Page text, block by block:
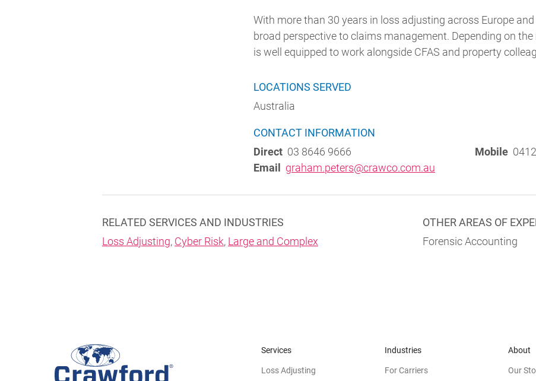
With more than 30 years in loss adjusting across Europe
broad perspective to claims management. Depending on
is well equipped to work alongside CFAS and property
LOCATIONS SERVED
Australia
CONTACT INFORMATION
Direct 03 8646 9666 Mobile
Email
graham.peters@crawco.com.au
RELATED SERVICES AND INDUSTRIES
Loss Adjusting, Cyber Risk, Large and Complex
OTHER AREAS OF
Forensic Accounting
Services
Loss Adjusting
Industries
For Carriers
About
Our